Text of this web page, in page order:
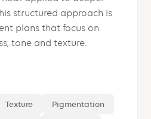
structured approach is
plans that focus on
tone and texture.
Texture Pigmentation